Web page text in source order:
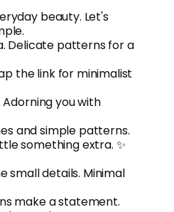
beauty. Let's
Delicate patterns for a
the link for minimalist
Adorning you with
and simple patterns.
something extra. ✨
small details. Minimal
make a statement.